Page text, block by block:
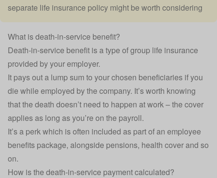
separate life insurance policy might be worth considering
What is death-in-service benefit?
Death-in-service benefit is a type of group life insurance
provided by your employer.
It pays out a lump sum to your chosen beneficiaries if you
die while employed by the company. It’s worth knowing
that the death doesn’t need to happen at work – the cover
applies as long as you’re on the payroll.
It’s a perk which is often included as part of an employee
benefits package, alongside pensions, health coverand so
on.
How is the death-in-service payment calculated?